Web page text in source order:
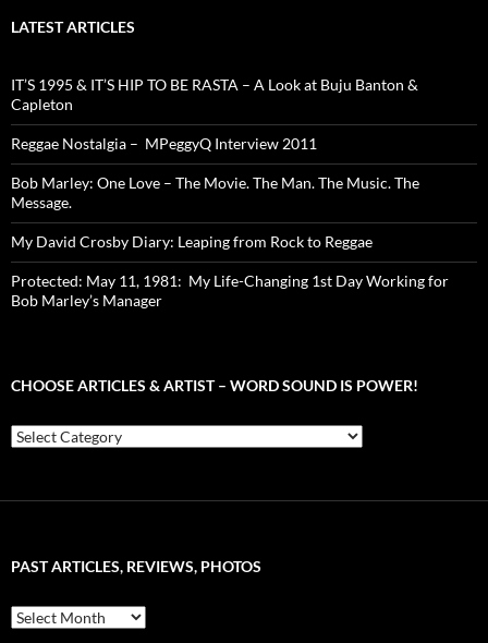
LATEST ARTICLES
IT’S 1995 & IT’S HIP TO BE RASTA – A Look at Buju Banton &
Capleton
Reggae Nostalgia – MPeggyQ Interview 2011
Bob Marley: One Love – The Movie. The Man. The Music. The
Message.
My David Crosby Diary: Leaping from Rock to Reggae
Protected: May 11, 1981: My Life-Changing 1st Day Working for
Bob Marley’s Manager
CHOOSE ARTICLES & ARTIST – WORD SOUND IS POWER!
Choose
Articles
is
PAST ARTICLES, REVIEWS, PHOTOS
Past
Articles,